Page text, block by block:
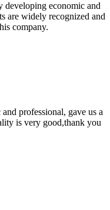
developing economic and
are widely recognized and
company.
professional, gave us a
is very good,thank you